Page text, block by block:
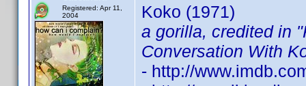
Registered: Apr 11,
2004
Koko (1971)
a gorilla, credited in
Conversation With
- http://